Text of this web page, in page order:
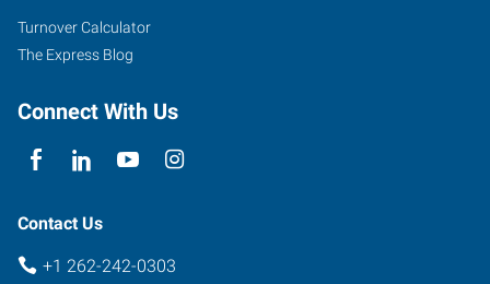
Turnover Calculator
The Express Blog
Connect With Us
Contact Us
+1 262-242-0303